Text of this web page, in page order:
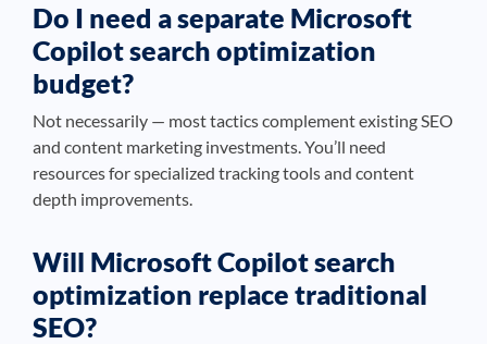
Do I need a separate Microsoft
Copilot search optimization
budget?
Not necessarily — most tactics complement existing SEO
and content marketing investments. You’ll need
resources for specialized tracking tools and content
depth improvements.
Will Microsoft Copilot search
optimization replace traditional
SEO?